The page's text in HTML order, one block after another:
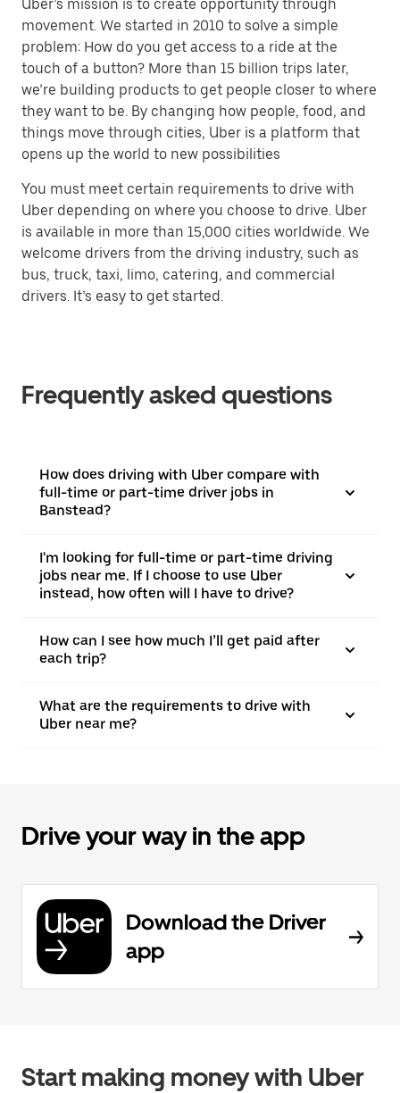
Uber’s mission is to create opportunity through
movement. We started in 2010 to solve a simple
problem: How do you get access to a ride at the
touch of a button? More than 15 billion trips later,
we’re building products to get people closer to where
they want to be. By changing how people, food, and
things move through cities, Uber is a platform that
opens up the world to new possibilities
You must meet certain requirements to drive with
Uber depending on where you choose to drive. Uber
is available in more than 15,000 cities worldwide. We
welcome drivers from the driving industry, such as
bus, truck, taxi, limo, catering, and commercial
drivers. It’s easy to get started.
Frequently asked questions
How does driving with Uber compare with
full-time or part-time driver jobs in
Banstead?
I'm looking for full-time or part-time driving
jobs near me. If I choose to use Uber
instead, how often will I have to drive?
How can I see how much I’ll get paid after
each trip?
What are the requirements to drive with
Uber near me?
Drive your way in the app
Download the Driver
app
Start making money with Uber